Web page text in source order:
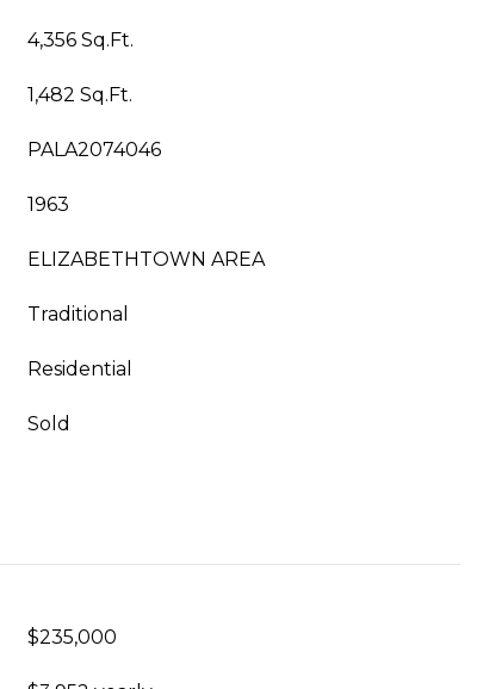
4,356 Sq.Ft.
1,482 Sq.Ft.
PALA2074046
1963
ELIZABETHTOWN AREA
Traditional
Residential
Sold
$235,000